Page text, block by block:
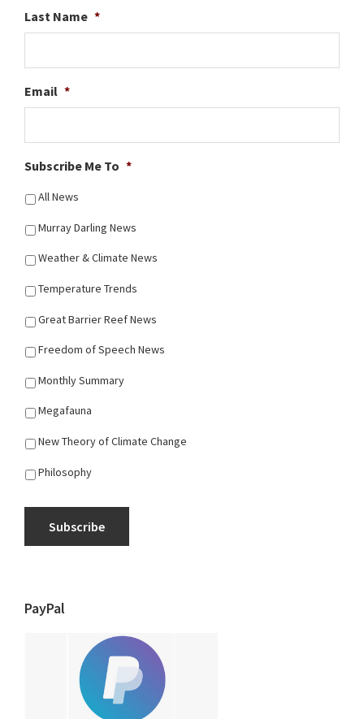
Last Name *
Email *
Subscribe Me To *
All News
Murray Darling News
Weather & Climate News
Temperature Trends
Great Barrier Reef News
Freedom of Speech News
Monthly Summary
Megafauna
New Theory of Climate Change
Philosophy
Subscribe
PayPal